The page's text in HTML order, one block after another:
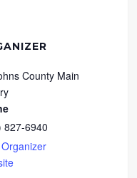
County Main
827-6940